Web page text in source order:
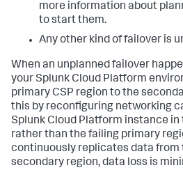
more information about
to start them.
Any other kind of failover is
When an unplanned failover
your Splunk Cloud Platform
primary CSP region to the
this by reconfiguring networking
Splunk Cloud Platform instance
rather than the failing primary
continuously replicates data from
secondary region, data loss is